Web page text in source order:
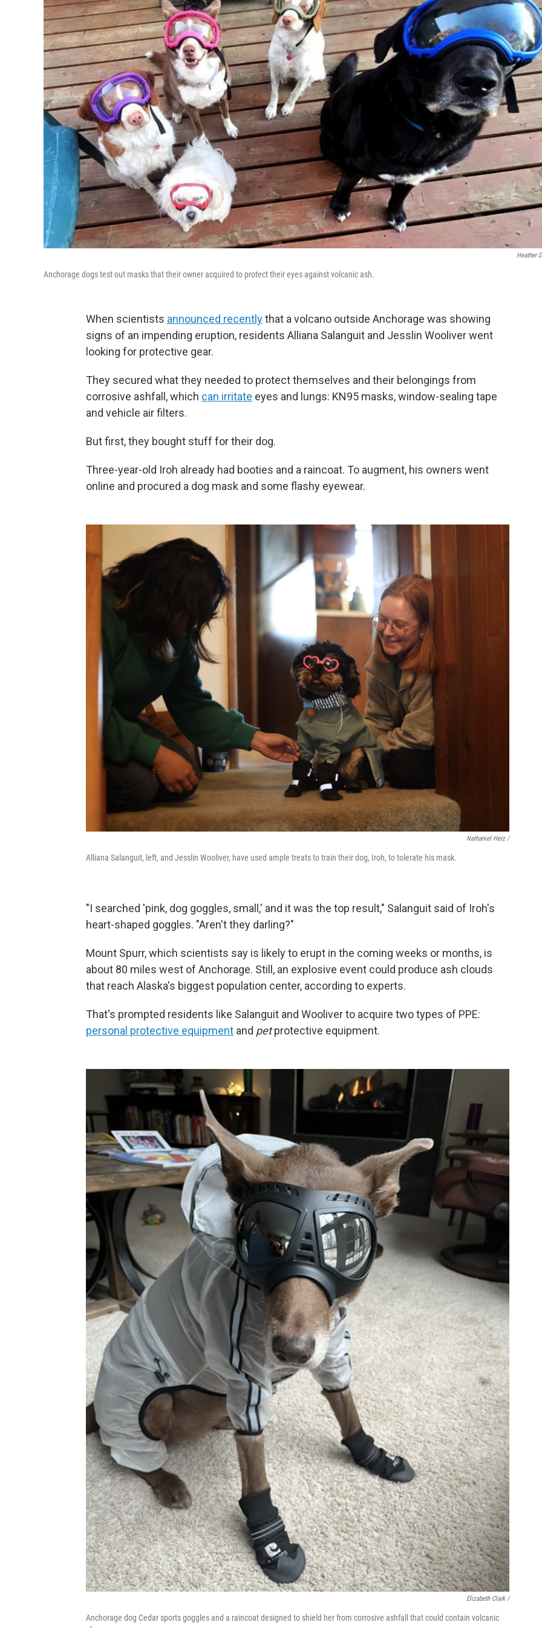
Heather
Anchorage dogs test out masks that their owner acquired to protect their eyes against volcanic ash.
When scientists announced recentlythat a volcano outside Anchorage was showing
signs of an impending eruption, residents Alliana Salanguit and Jesslin Wooliver went
looking for protective gear.
They secured what they needed to protect themselves and their belongings from
corrosive ashfall, which can irritate eyes and lungs: KN95 masks, window-sealing tape
and vehicle air filters.
But first, they bought stuff for their dog.
Three-year-old Iroh already had booties and a raincoat. To augment, his owners went
online and procured a dog mask and some flashy eyewear.
Nathaniel Herz /
Alliana Salanguit, left, and Jesslin Wooliver, have used ample treats to train their dog, Iroh, to tolerate his mask.
"I searched 'pink, dog goggles, small,' and it was the top result," Salanguit said of Iroh's
heart-shaped goggles. "Aren't they darling?"
Mount Spurr, which scientists say is likely to erupt in the coming weeks or months, is
about 80 miles west of Anchorage. Still, an explosive event could produce ash clouds
that reach Alaska's biggest population center, according to experts.
That's prompted residents like Salanguit and Wooliver to acquire two types of PPE:
personal protective equipment and petprotective equipment.
Elizabeth Clark /
Anchorage dog Cedar sports goggles and a raincoat designed to shield her from corrosive ashfall that could contain volcanic